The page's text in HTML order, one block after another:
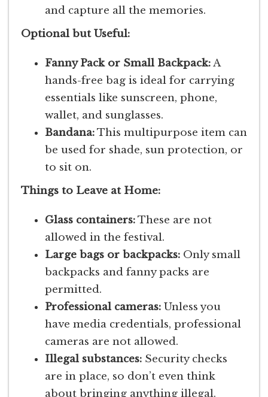
and capture all the memories.
Optional but Useful:
Fanny Pack or Small Backpack:A
hands-free bag is ideal for carrying
essentials like sunscreen, phone,
wallet, and sunglasses.
Bandana:This multipurpose item can
be used for shade, sun protection, or
to sit on.
Things to Leave at Home:
Glass containers:These are not
allowed in the festival.
Large bags or backpacks: Only small
backpacks and fanny packs are
permitted.
Professional cameras: Unless you
have media credentials, professional
cameras are not allowed.
Illegal substances: Security checks
are in place, so don’t even think
about bringing anything illegal.